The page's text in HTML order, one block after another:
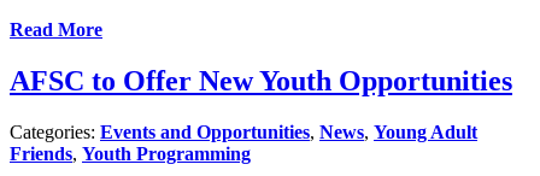
Read More
AFSC to Offer New Youth Opportunities
Categories: Events and Opportunities, News, Young Adult
Friends, Youth Programming